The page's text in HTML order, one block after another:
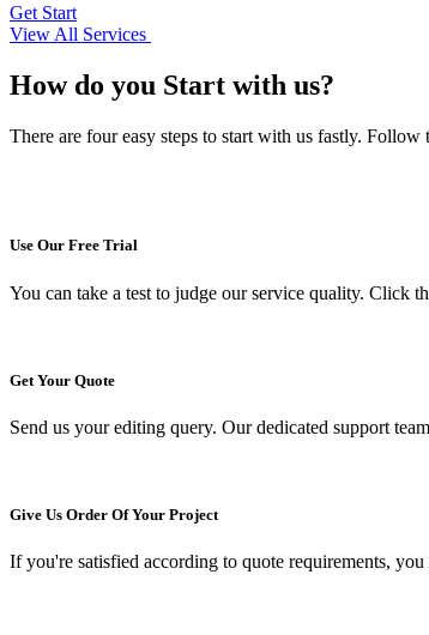
Get Start
View All Services
How do you Start with us?
There are four easy steps to start with us fastly.
Use Our Free Trial
You can take a test to judge our service quality. Click
Get Your Quote
Send us your editing query. Our dedicated support
Give Us Order Of Your Project
If you're satisfied according to quote requirements,